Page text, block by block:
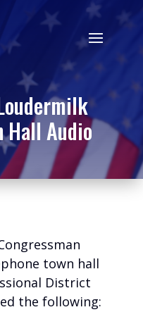
Hall Audio
town hall
District
the following: